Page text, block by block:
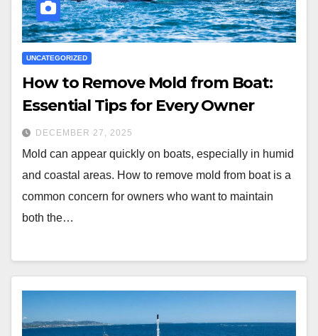
UNCATEGORIZED
How to Remove Mold from Boat:
Essential Tips for Every Owner
DECEMBER 27, 2025
Mold can appear quickly on boats, especially in humid
and coastal areas. How to remove mold from boat is a
common concern for owners who want to maintain
both the…